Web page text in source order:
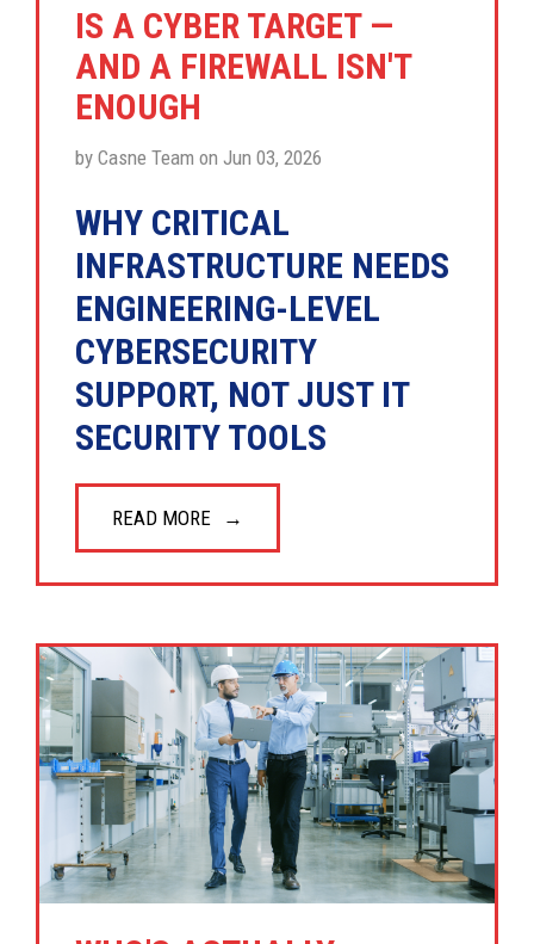
IS A CYBER TARGET —
AND A FIREWALL ISN'T
ENOUGH
by Casne Team on Jun 03, 2026
WHY CRITICAL
INFRASTRUCTURE NEEDS
ENGINEERING-LEVEL
CYBERSECURITY
SUPPORT, NOT JUST IT
SECURITY TOOLS
READ MORE